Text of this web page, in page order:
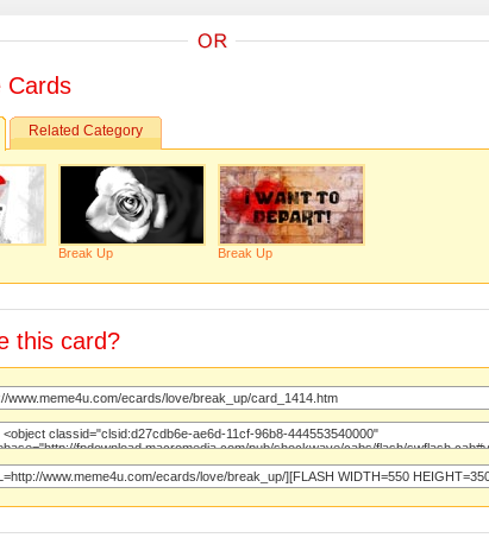
Cards
Related Category
Break Up Break Up
this card?